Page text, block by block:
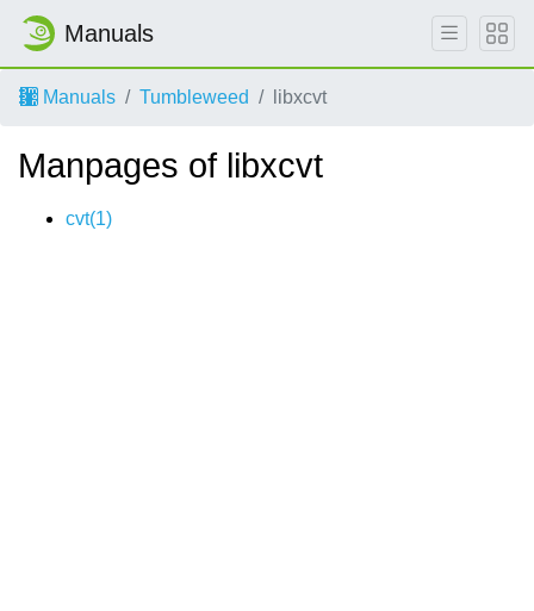
Manuals
Manuals Tumbleweed libxcvt
Manpages of libxcvt
cvt(1)